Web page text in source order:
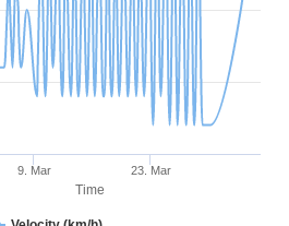
Time
9. Mar 23. Mar